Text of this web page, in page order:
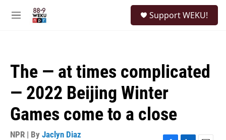
M
Support WEKU!
The — at times complicated
— 2022 Beijing Winter
Games come to a close
NPR | By Jaclyn Diaz